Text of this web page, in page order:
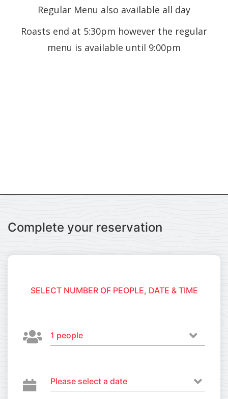
Regular Menu also available all day
Roasts end at 5:30pm however the regular
menu is available until 9:00pm